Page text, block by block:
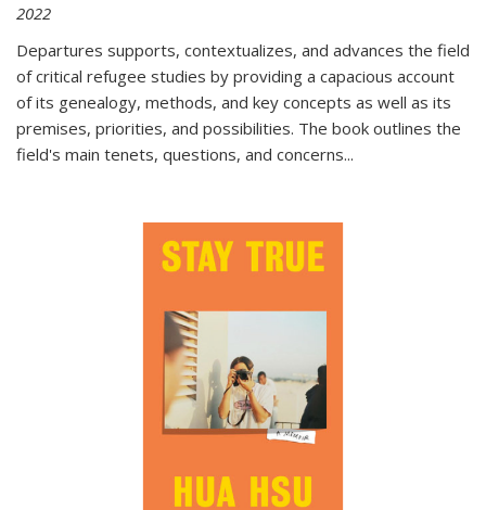
2022
Departures supports, contextualizes, and advances the field
of critical refugee studies by providing a capacious account
of its genealogy, methods, and key concepts as well as its
premises, priorities, and possibilities. The book outlines the
field's main tenets, questions, and concerns...